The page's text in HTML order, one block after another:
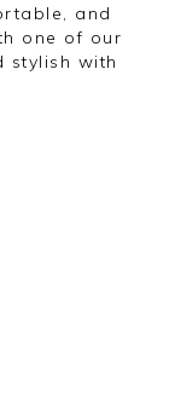
and
one of our
stylish with